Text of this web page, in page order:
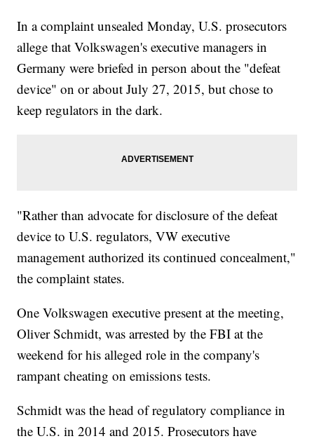
In a complaint unsealed Monday, U.S. prosecutors
allege that Volkswagen's executive managers in
Germany were briefed in person about the "defeat
device" on or about July 27, 2015, but chose to
keep regulators in the dark.
"Rather than advocate for disclosure of the defeat
device to U.S. regulators, VW executive
management authorized its continued concealment,"
the complaint states.
One Volkswagen executive present at the meeting,
Oliver Schmidt, was arrested by the FBI at the
weekend for his alleged role in the company's
rampant cheating on emissions tests.
Schmidt was the head of regulatory compliance in
the U.S. in 2014 and 2015. Prosecutors have